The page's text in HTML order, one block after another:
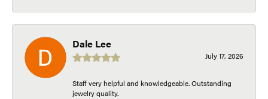
Dale Lee
July 17, 2026
Staff very helpful and knowledgeable. Outstanding
jewelry quality.